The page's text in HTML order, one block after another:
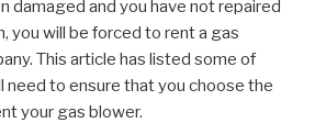
damaged and you have not repaired
you will be forced to rent a gas
This article has listed some of
need to ensure that you choose the
your gas blower.